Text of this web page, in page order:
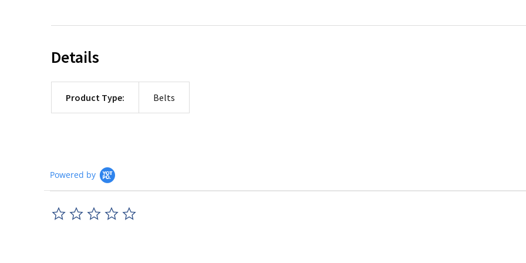
Details
Product Type: Belts
Powered by